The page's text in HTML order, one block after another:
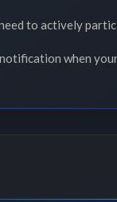
to actively
when